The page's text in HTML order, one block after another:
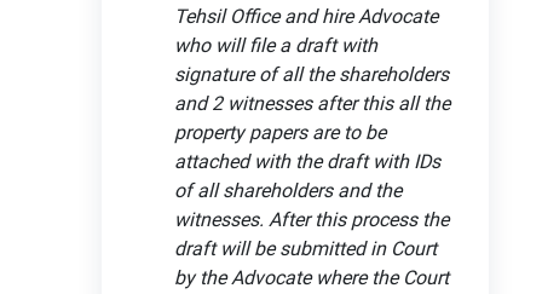
Tehsil Office and hire Advocate
who will file a draft with
signature of all the shareholders
and 2 witnesses after this all the
property papers are to be
attached with the draft with IDs
of all shareholders and the
witnesses. After this process the
draft will be submitted in Court
by the Advocate where the Court